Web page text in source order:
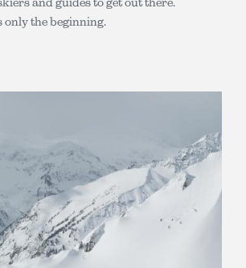
only the beginning.